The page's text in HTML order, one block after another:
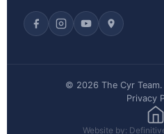
© 2026 The Cyr
Privacy
Website by: